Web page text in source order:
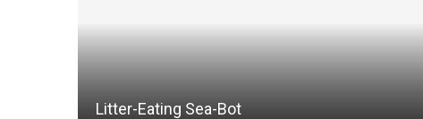
Litter-Eating Sea-Bot